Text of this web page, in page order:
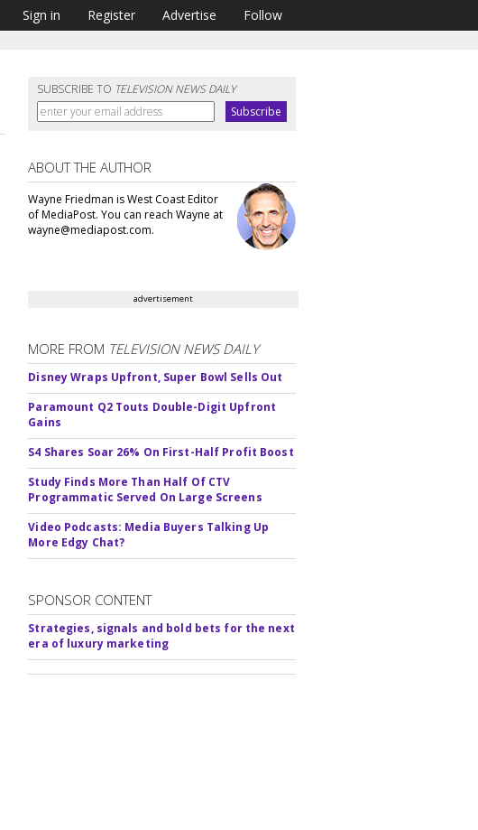
Sign in Register Advertise Follow
SUBSCRIBE TO TELEVISION NEWS DAILY
ABOUT THE AUTHOR
Wayne Friedman is West Coast Editor
of MediaPost. You can reach Wayne at
wayne@mediapost.com.
advertisement
MORE FROM TELEVISION NEWS DAILY
Disney Wraps Upfront, Super Bowl Sells Out
Paramount Q2 Touts Double-Digit Upfront
Gains
S4 Shares Soar 26% On First-Half Profit Boost
Study Finds More Than Half Of CTV
Programmatic Served On Large Screens
Video Podcasts: Media Buyers Talking Up
More Edgy Chat?
SPONSOR CONTENT
Strategies, signals and bold bets for the next
era of luxury marketing